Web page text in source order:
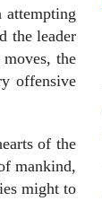
attempting
the leader
the
offensive
of the
mankind,
might to